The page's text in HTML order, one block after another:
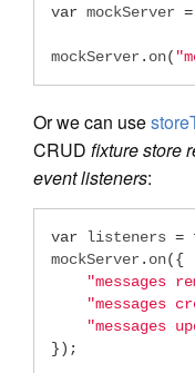
var mockServer =
mockServer . on(
Or we can use
CRUD fixture store
event listeners:
var listeners =
mockServer . on({
"messages
"messages
"messages
});